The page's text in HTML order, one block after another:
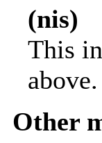
(nis)
This
above.
Other